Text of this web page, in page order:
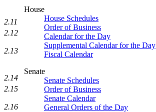
House
House Schedules
Order of Business
Calendar for the Day
Supplemental Calendar for the Day
Fiscal Calendar
Senate
Senate Schedules
Order of Business
Senate Calendar
General Orders of the Day
2.11
2.12
2.13
2.14
2.15
2.16